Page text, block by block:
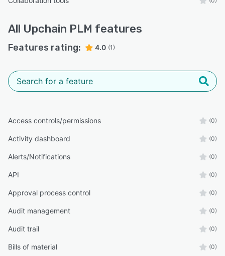
All Upchain PLM features
Features rating: 4.0 (1)
Access controls/permissions (0)
Activity dashboard (0)
Alerts/Notifications (0)
API (0)
Approval process control (0)
Audit management (0)
Audit trail (0)
Bills of material (0)